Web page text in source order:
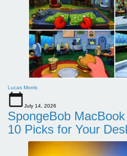
Lucas Morris
July 14, 2026
SpongeBob
10 Picks for Your